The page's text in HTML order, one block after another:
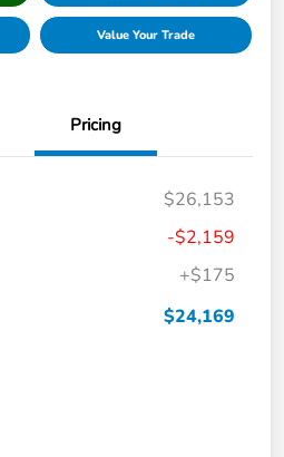
Value Your Trade
Pricing
$26,153
-$2,159
+$175
$24,169